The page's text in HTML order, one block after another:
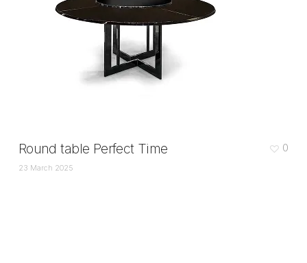
Round table Perfect Time
23 March 2025
0